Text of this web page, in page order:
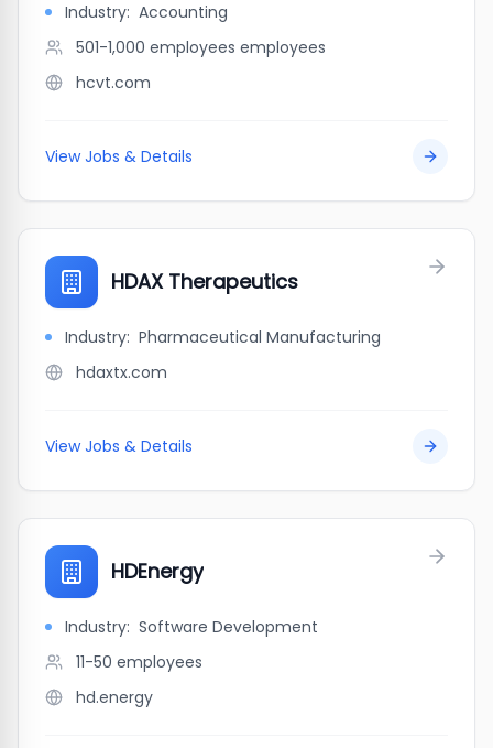
Industry: Accounting
501-1,000 employees employees
hcvt.com
View Jobs & Details
HDAX Therapeutics
Industry: Pharmaceutical Manufacturing
hdaxtx.com
View Jobs & Details
HDEnergy
Industry: Software Development
11-50 employees
hd.energy